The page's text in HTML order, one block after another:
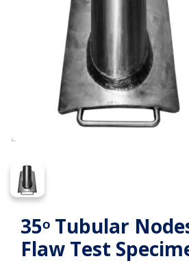
35ᵒ Tubular
Flaw Test